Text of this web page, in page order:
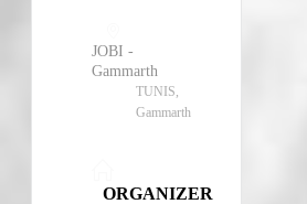
JOBI -
Gammarth
TUNIS,
Gammarth
ORGANIZER